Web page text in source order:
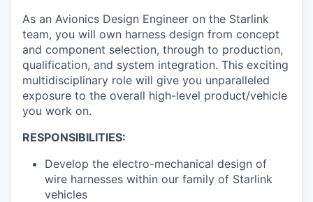
As an Avionics Design Engineer on the Starlink
team, you will own harness design from concept
and component selection, through to production,
qualification, and system integration. This exciting
multidisciplinary role will give you unparalleled
exposure to the overall high-level product/vehicle
you work on.
RESPONSIBILITIES:
Develop the electro-mechanical design of
wire harnesses within our family of Starlink
vehicles